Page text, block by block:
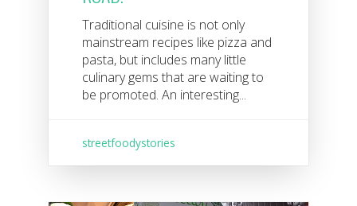
Traditional cuisine is not only
mainstream recipes like pizza and
pasta, but includes many little
culinary gems that are waiting to
be promoted. An interesting...
streetfoodystories